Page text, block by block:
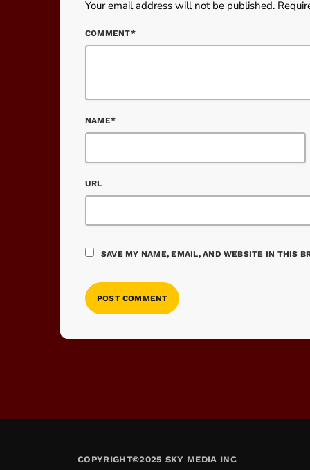
Your email address will not be published.
COMMENT*
NAME*
URL
SAVE MY NAME, EMAIL, AND WEBSITE IN THIS
COPYRIGHT©2025 SKY MEDIA INC